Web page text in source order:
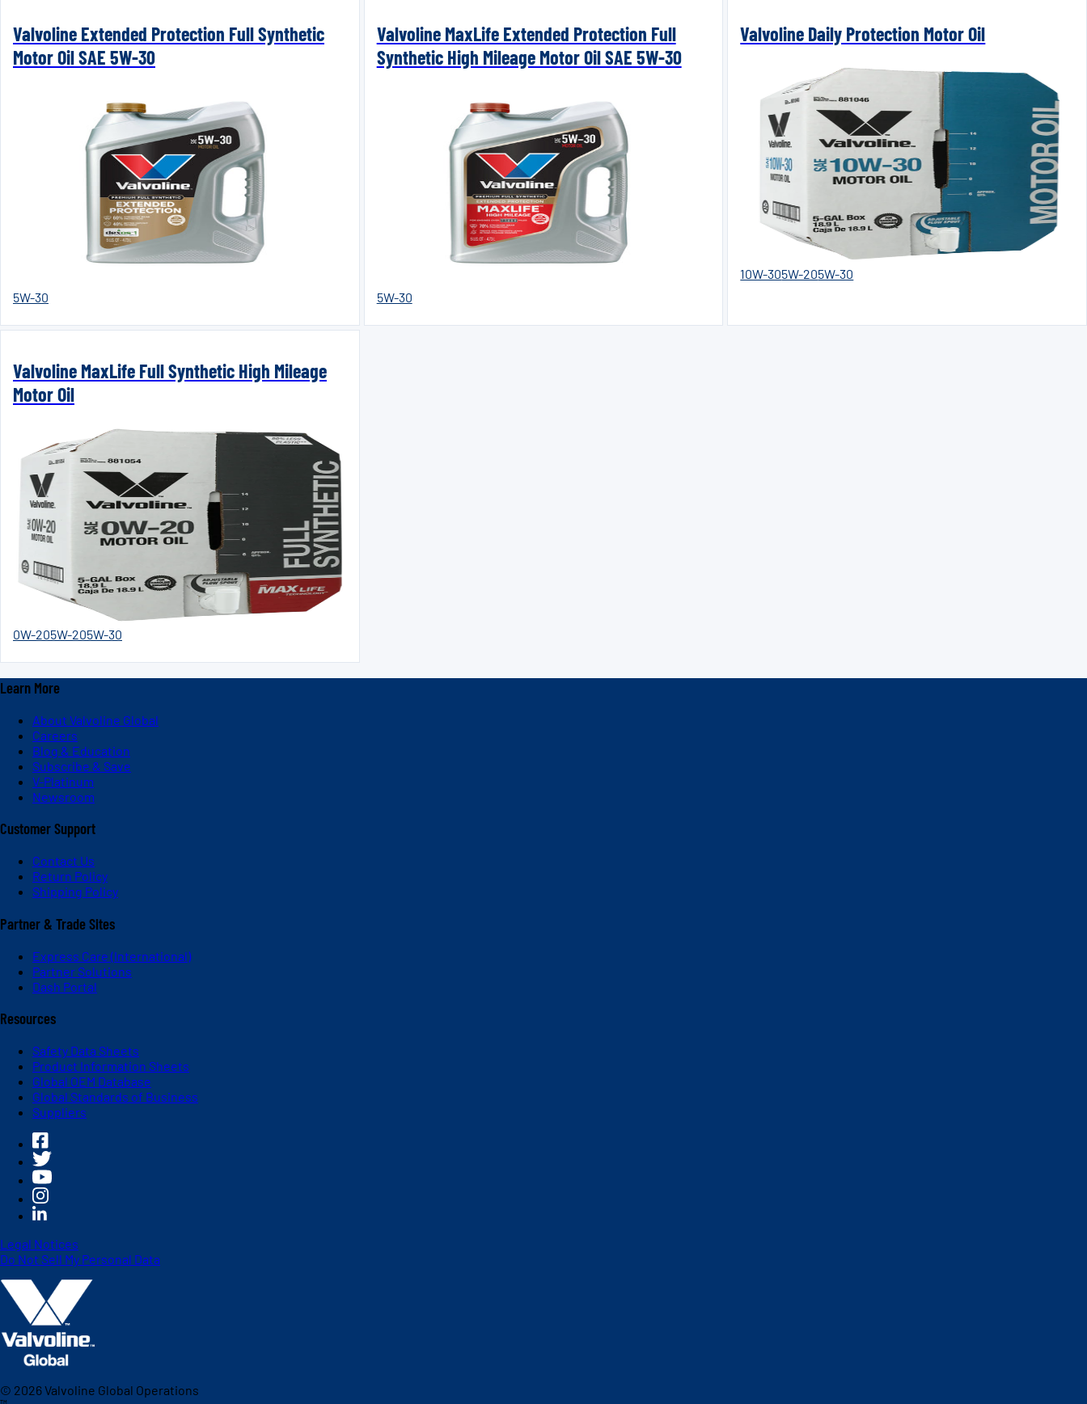
Valvoline Extended Protection Full Synthetic
Motor Oil SAE 5W-30
5W-30
Valvoline MaxLife Extended Protection Full
Synthetic High Mileage Motor Oil SAE 5W-30
5W-30
Valvoline Daily Protection Motor Oil
10W-305W-205W-30
Valvoline MaxLife Full Synthetic High Mileage
Motor Oil
0W-205W-205W-30
Learn More
About Valvoline Global
Careers
Blog & Education
Subscribe & Save
V-Platinum
Newsroom
Customer Support
Contact Us
Return Policy
Shipping Policy
Partner & Trade Sites
Express Care (International)
Partner Solutions
Dash Portal
Resources
Safety Data Sheets
Product Information Sheets
Global OEM Database
Global Standards of Business
Suppliers
Legal Notices
Do Not Sell My Personal Data
© 2026Valvoline Global Operations